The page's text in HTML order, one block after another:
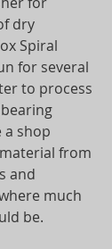
dry
Spiral
for several
to process
a shop
from
and
much
be.